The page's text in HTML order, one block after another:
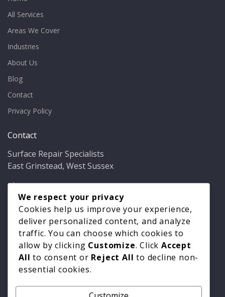
All Services
Areas We Cover
Industries
About Us
Blog
Contact
Privacy Policy
Contact
Surface Repair Specialists
East Grinstead, West Sussex
Phone: 01342 349937
Email: info@bathfixer.co.uk
Hours:Mon–Fri 8am–6pm
We respect your privacy
Cookies help us improve your experience,
deliver personalized content, and analyze
traffic. You can choose which cookies to
allow by clicking Customize. ClickAccept
All to consent or Reject All to decline non-
essential cookies.